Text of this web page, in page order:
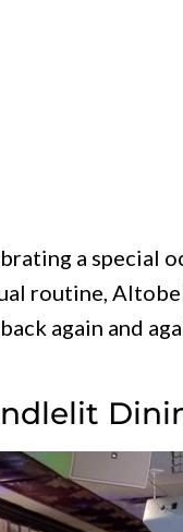
a special
routine,
again and